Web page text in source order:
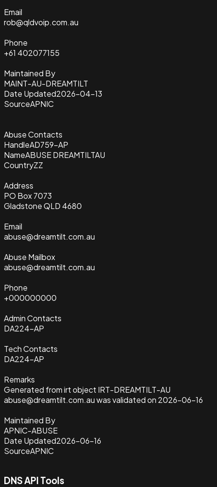
Email
rob@qldvoip.com.au
Phone
+61 402077155
Maintained By
MAINT-AU-DREAMTILT
Date Updated2026-04-13
SourceAPNIC
Abuse Contacts
HandleAD759-AP
NameABUSE DREAMTILTAU
CountryZZ
Address
PO Box 7073
Gladstone QLD 4680
Email
abuse@dreamtilt.com.au
Abuse Mailbox
abuse@dreamtilt.com.au
Phone
+000000000
Admin Contacts
DA224-AP
Tech Contacts
DA224-AP
Remarks
Generated from irt object IRT-DREAMTILT-AU
abuse@dreamtilt.com.au was validated on 2026-06-16
Maintained By
APNIC-ABUSE
Date Updated2026-06-16
SourceAPNIC
DNS API Tools